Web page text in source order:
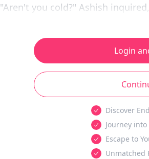
"Aren't you cold?" Ashish
Login
Discover
Journey
Escape to
Unmatched